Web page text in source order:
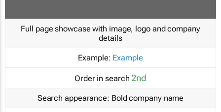
Full page showcase with image, logo and company
details
Example: Example
Order in search 2nd
Search appearance: Bold company name